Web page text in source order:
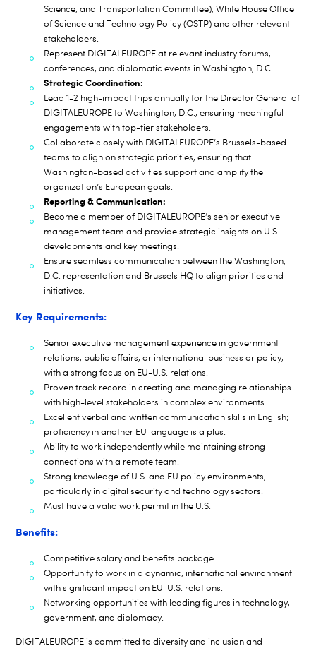
Science, and Transportation Committee), White House Office
of Science and Technology Policy (OSTP) and other relevant
stakeholders.
Represent DIGITALEUROPE at relevant industry forums,
conferences, and diplomatic events in Washington, D.C.
Strategic Coordination:
Lead 1-2 high-impact trips annually for the Director General of
DIGITALEUROPE to Washington, D.C., ensuring meaningful
engagements with top-tier stakeholders.
Collaborate closely with DIGITALEUROPE’s Brussels-based
teams to align on strategic priorities, ensuring that
Washington-based activities support and amplify the
organization’s European goals.
Reporting & Communication:
Become a member of DIGITALEUROPE’s senior executive
management team and provide strategic insights on U.S.
developments and key meetings.
Ensure seamless communication between the Washington,
D.C. representation and Brussels HQ to align priorities and
initiatives.
Key Requirements:
Senior executive management experience in government
relations, public affairs, or international business or policy,
with a strong focus on EU-U.S. relations.
Proven track record in creating and managing relationships
with high-level stakeholders in complex environments.
Excellent verbal and written communication skills in English;
proficiency in another EU language is a plus.
Ability to work independently while maintaining strong
connections with a remote team.
Strong knowledge of U.S. and EU policy environments,
particularly in digital security and technology sectors.
Must have a valid work permit in the U.S.
Benefits:
Competitive salary and benefits package.
Opportunity to work in a dynamic, international environment
with significant impact on EU-U.S. relations.
Networking opportunities with leading figures in technology,
government, and diplomacy.
DIGITALEUROPE is committed to diversity and inclusion and